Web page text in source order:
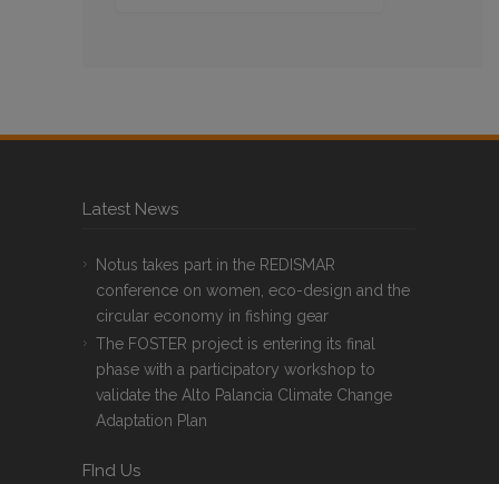
Latest News
Notus takes part in the REDISMAR
conference on women, eco-design and the
circular economy in fishing gear
The FOSTER project is entering its final
phase with a participatory workshop to
validate the Alto Palancia Climate Change
Adaptation Plan
FInd Us